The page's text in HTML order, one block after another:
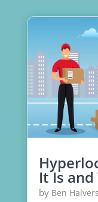
It Is
by Ben